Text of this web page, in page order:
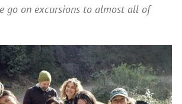
go on excursions to almost all of